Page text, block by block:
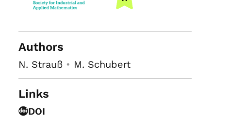
Authors
N. Strauß• M. Schubert
Links
DOI